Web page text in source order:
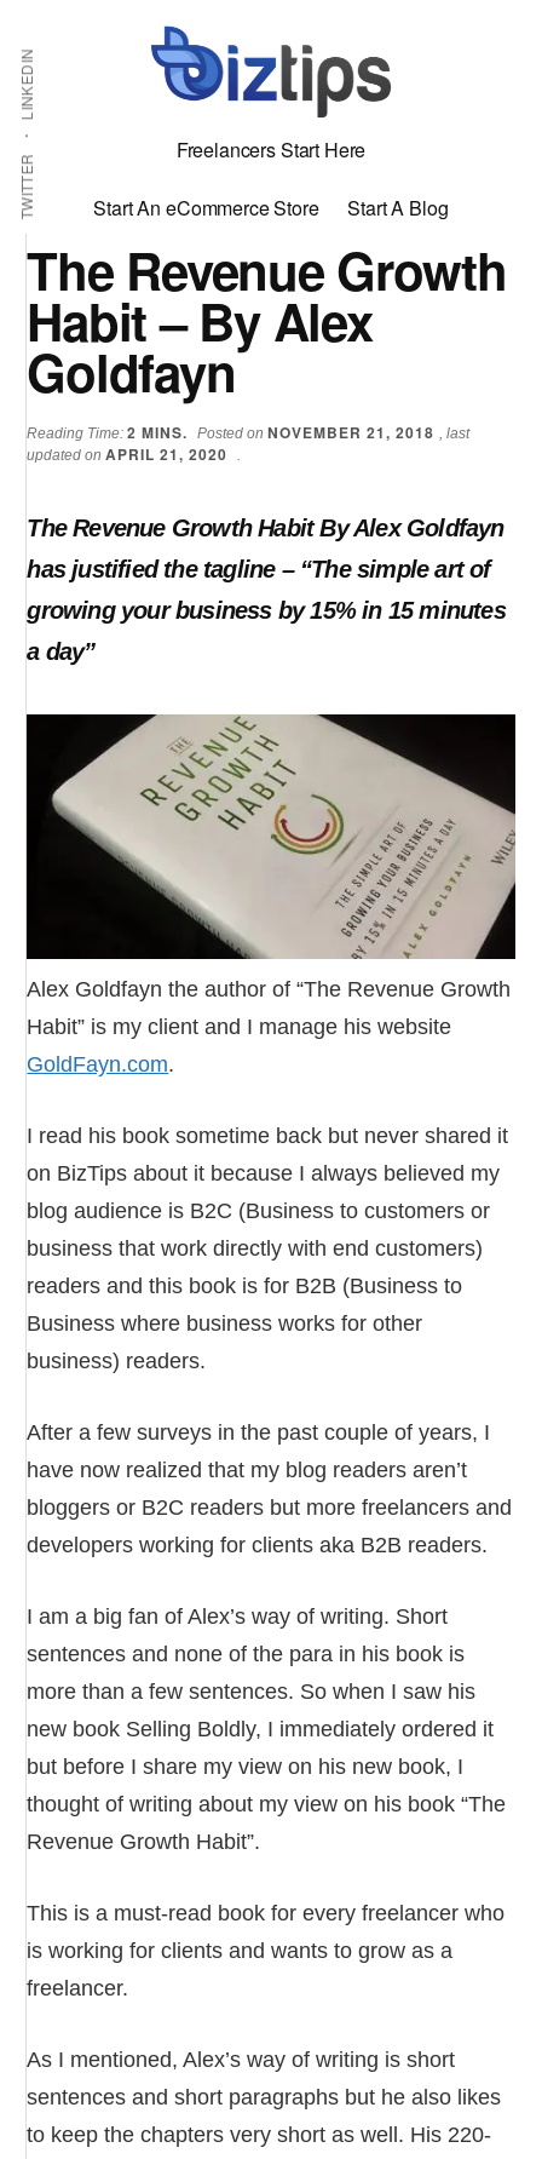
main
content
primary
sidebar
The Revenue Growth
Habit – By Alex
Goldfayn
Reading Time:2 MINS. Posted on NOVEMBER 21, 2018 , last
updated onAPRIL 21, 2020 .
The Revenue Growth Habit By Alex Goldfayn
has justified the tagline – “The simple art of
growing your business by 15% in 15 minutes
a day”
Alex Goldfayn the author of “The Revenue Growth
Habit” is my client and I manage his website
GoldFayn.com.
I read his book sometime back but never shared it
on BizTips about it because I always believed my
blog audience is B2C (Business to customers or
business that work directly with end customers)
readers and this book is for B2B (Business to
Business where business works for other
business) readers.
After a few surveys in the past couple of years, I
have now realized that my blog readers aren’t
bloggers or B2C readers but more freelancers and
developers working for clients aka B2B readers.
I am a big fan of Alex’s way of writing. Short
sentences and none of the para in his book is
more than a few sentences. So when I saw his
new book Selling Boldly, I immediately ordered it
but before I share my view on his new book, I
thought of writing about my view on his book “The
Revenue Growth Habit”.
This is a must-read book for every freelancer who
is working for clients and wants to grow as a
freelancer.
As I mentioned, Alex’s way of writing is short
sentences and short paragraphs but he also likes
to keep the chapters very short as well. His 220-
Additional
menu
TWITTER
LINKEDIN
Shabbir
Bhimani:
and
Online
Business
Freelancers Start Here
Start An eCommerce Store Start A Blog